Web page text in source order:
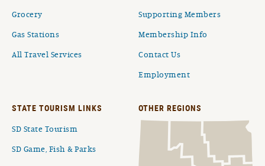
Grocery
Gas Stations
All Travel Services
Supporting Members
Membership Info
Contact Us
Employment
STATE TOURISM LINKS
SD State Tourism
SD Game, Fish & Parks
OTHER REGIONS